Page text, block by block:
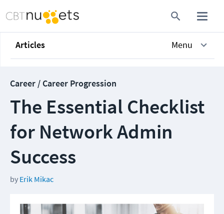
Articles Menu
Career / Career Progression
The Essential Checklist
for Network Admin
Success
by Erik Mikac